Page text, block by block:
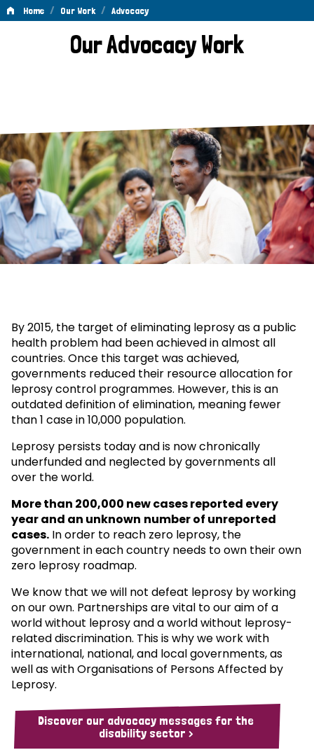
Home / Our Work / Advocacy
AdvocacyOur Advocacy Work
By 2015, the target of eliminating leprosy as a public
health problem had been achieved in almost all
countries. Once this target was achieved,
governments reduced their resource allocation for
leprosy control programmes. However, this is an
outdated definition of elimination, meaning fewer
than 1 case in 10,000 population.
Leprosy persists today and is now chronically
underfunded and neglected by governments all
over the world.
More than 200,000 new cases reported every
year and an unknown number of unreported
cases. In order to reach zero leprosy, the
government in each country needs to own their own
zero leprosy roadmap.
We know that we will not defeat leprosy by working
on our own. Partnerships are vital to our aim of a
world without leprosy and a world without leprosy-
related discrimination. This is why we work with
international, national, and local governments, as
well as with Organisations of Persons Affected by
Leprosy.
Discover our advocacy messages for the
disability sector >